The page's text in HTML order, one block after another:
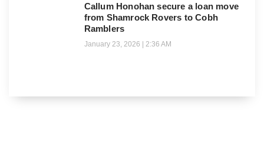
Callum Honohan secure a loan move
from Shamrock Rovers to Cobh
Ramblers
January 23, 2026 2:36 AM